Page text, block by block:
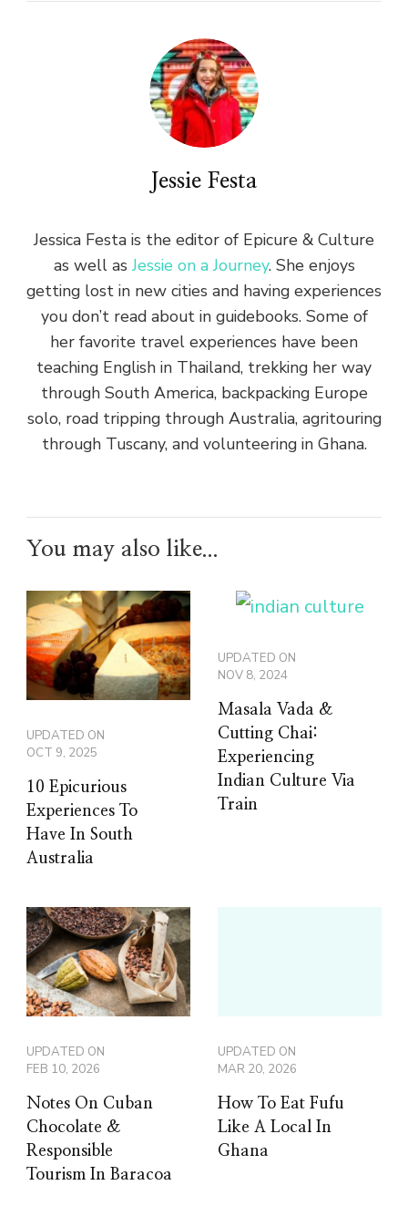
Jessie Festa
Jessica Festa is the editor of Epicure & Culture
as well asJessie on a Journey. She enjoys
getting lost in new cities and having experiences
you don’t read about in guidebooks. Some of
her favorite travel experiences have been
teaching English in Thailand, trekking her way
through South America, backpacking Europe
solo, road tripping through Australia, agritouring
through Tuscany, and volunteering in Ghana.
You may also like...
UPDATED ON
OCT 9, 2025
10 Epicurious
Experiences To
Have In South
Australia
UPDATED ON
NOV 8, 2024
Masala Vada &
Cutting Chai:
Experiencing
Indian Culture Via
Train
UPDATED ON
FEB 10, 2026
Notes On Cuban
Chocolate &
Responsible
Tourism In Baracoa
UPDATED ON
MAR 20, 2026
How To Eat Fufu
Like A Local In
Ghana